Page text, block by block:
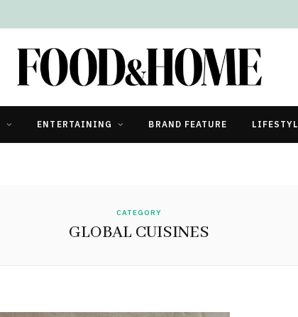
ENTERTAINING BRAND FEATURE
CATEGORY
GLOBAL CUISINES